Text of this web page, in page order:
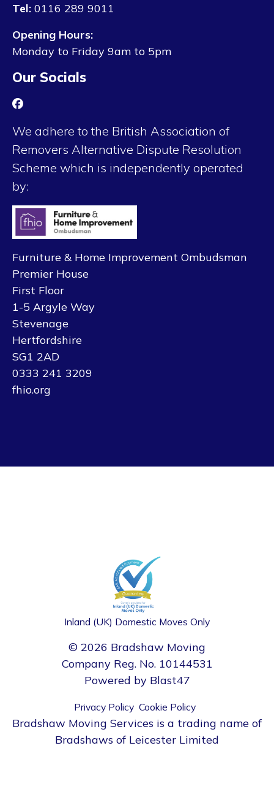
Tel: 0116 289 9011
Opening Hours:
Monday to Friday 9am to 5pm
Our Socials
We adhere to the British Association of
Removers Alternative Dispute Resolution
Scheme which is independently operated
by:
Furniture & Home Improvement Ombudsman
Premier House
First Floor
1-5 Argyle Way
Stevenage
Hertfordshire
SG1 2AD
0333 241 3209
fhio.org
Inland (UK) Domestic Moves Only
© 2026 Bradshaw Moving
Company Reg. No. 10144531
Powered by Blast47
Privacy Policy Cookie Policy
Bradshaw Moving Services is a trading name of
Bradshaws of Leicester Limited